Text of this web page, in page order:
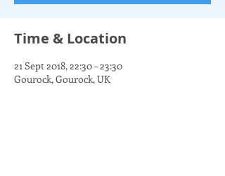
Time & Location
21 Sept 2018, 22:30 – 23:30
Gourock, Gourock, UK